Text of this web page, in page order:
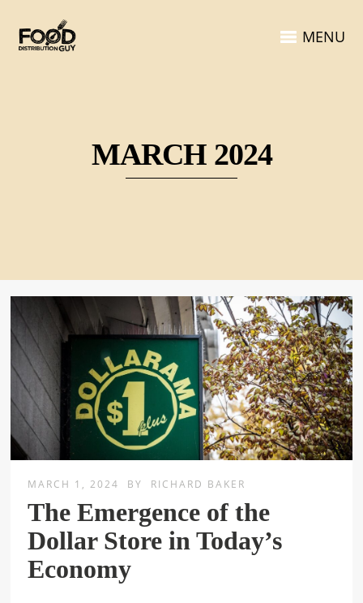
MENU
MARCH 2024
MARCH 1, 2024 BY RICHARD BAKER
The Emergence of the
Dollar Store in Today’s
Economy